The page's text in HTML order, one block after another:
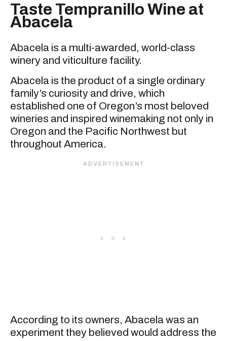
Taste Tempranillo Wine at
Abacela
Abacela is a multi-awarded, world-class
winery and viticulture facility.
Abacela is the product of a single ordinary
family’s curiosity and drive, which
established one of Oregon’s most beloved
wineries and inspired winemaking not only in
Oregon and the Pacific Northwest but
throughout America.
According to its owners, Abacela was an
experiment they believed would address the